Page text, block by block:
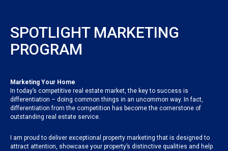
SPOTLIGHT MARKETING
PROGRAM
Marketing Your Home
In today’s competitive real estate market, the key to success is
differentiation – doing common things in an uncommon way. In fact,
differentiation from the competition has become the cornerstone of
outstanding real estate service.
I am proud to deliver exceptional property marketing that is designed to
attract attention, showcase your property’s distinctive qualities and help